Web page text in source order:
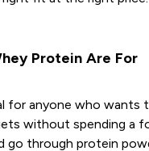
Protein Are For
for anyone who wants
without spending a
go through protein